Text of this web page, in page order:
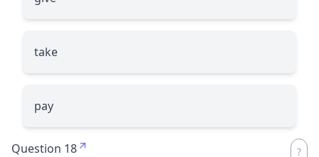
take
pay
Question 18